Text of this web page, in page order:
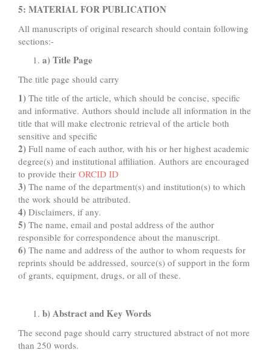
5: MATERIAL FOR PUBLICATION
All manuscripts of original research should contain following
sections:-
a) Title Page
The title page should carry
1) The title of the article, which should be concise, specific
and informative. Authors should include all information in the
title that will make electronic retrieval of the article both
sensitive and specific
2) Full name of each author, with his or her highest academic
degree(s) and institutional affiliation. Authors are encouraged
to provide their ORCID ID
3) The name of the department(s) and institution(s) to which
the work should be attributed.
4) Disclaimers, if any.
5) The name, email and postal address of the author
responsible for correspondence about the manuscript.
6) The name and address of the author to whom requests for
reprints should be addressed, source(s) of support in the form
of grants, equipment, drugs, or all of these.
b) Abstract and Key Words
The second page should carry structured abstract of not more
than 250 words.